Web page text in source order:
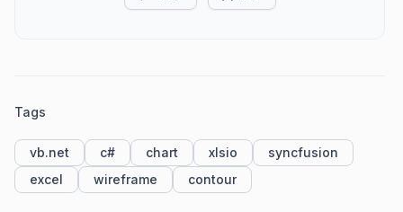
Tags
vb.net c# chart xlsio
syncfusion
excel
wireframe contour